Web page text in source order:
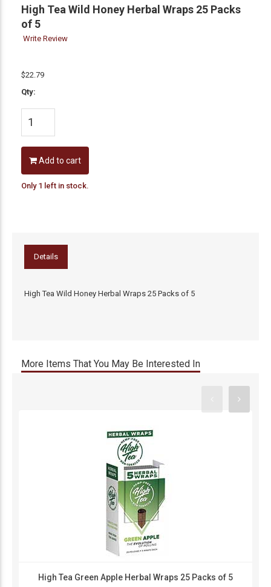
High Tea Wild Honey Herbal Wraps 25 Packs
of 5
Write Review
$22.79
Qty:
Add to cart
Only 1 left in stock.
Details
High Tea Wild Honey Herbal Wraps 25 Packs of 5
More Items That You May Be Interested In
High Tea Green Apple Herbal Wraps 25 Packs of 5